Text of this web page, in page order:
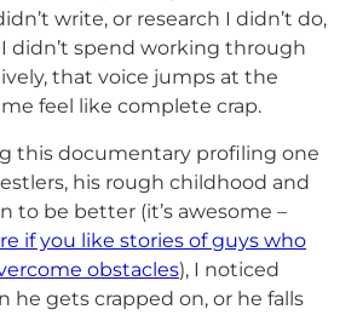
write, or research I didn’t do,
didn’t spend working through
that voice jumps at the
feel like complete crap.
this documentary profiling one
his rough childhood and
to be better (it’s awesome –
if you like stories of guys who
obstacles), I noticed
he gets crapped on, or he falls